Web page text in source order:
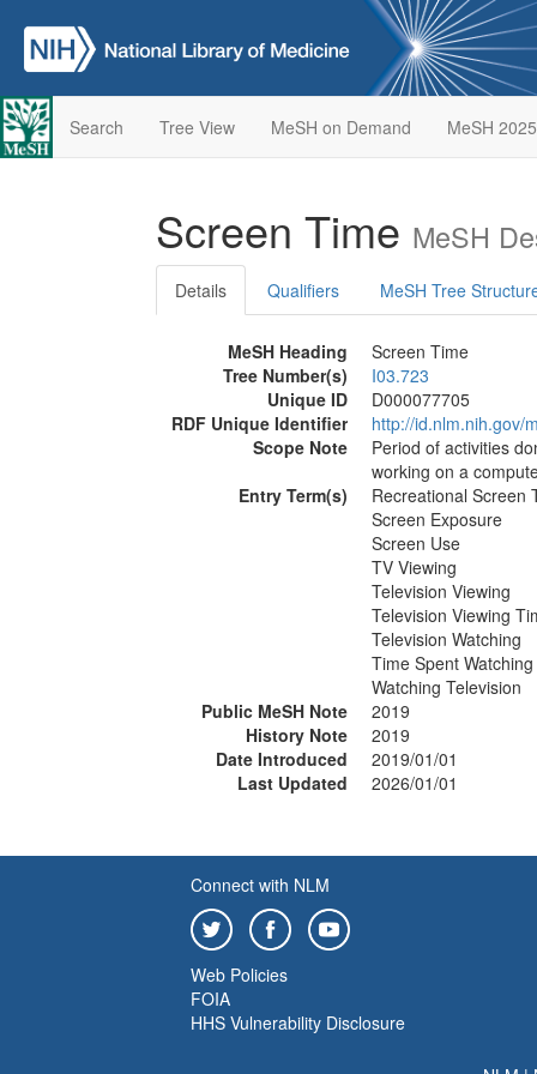
Search Tree View MeSH on Demand MeSH 2025
Screen Time MeSH
Details Qualifiers MeSH Tree
MeSH Heading
Screen Time
Tree Number(s)
I03.723
Unique ID
D000077705
RDF Unique Identifier
http://id.nlm.nih.gov/
Scope Note
Period of activities
working on a
Entry Term(s)
Recreational Screen
Screen Exposure
Screen Use
TV Viewing
Television Viewing
Television Viewing
Television Watching
Time Spent
Watching Television
Public MeSH Note
2019
History Note
2019
Date Introduced
2019/01/01
Last Updated
2026/01/01
Connect with NLM
Web Policies
FOIA
HHS Vulnerability Disclosure